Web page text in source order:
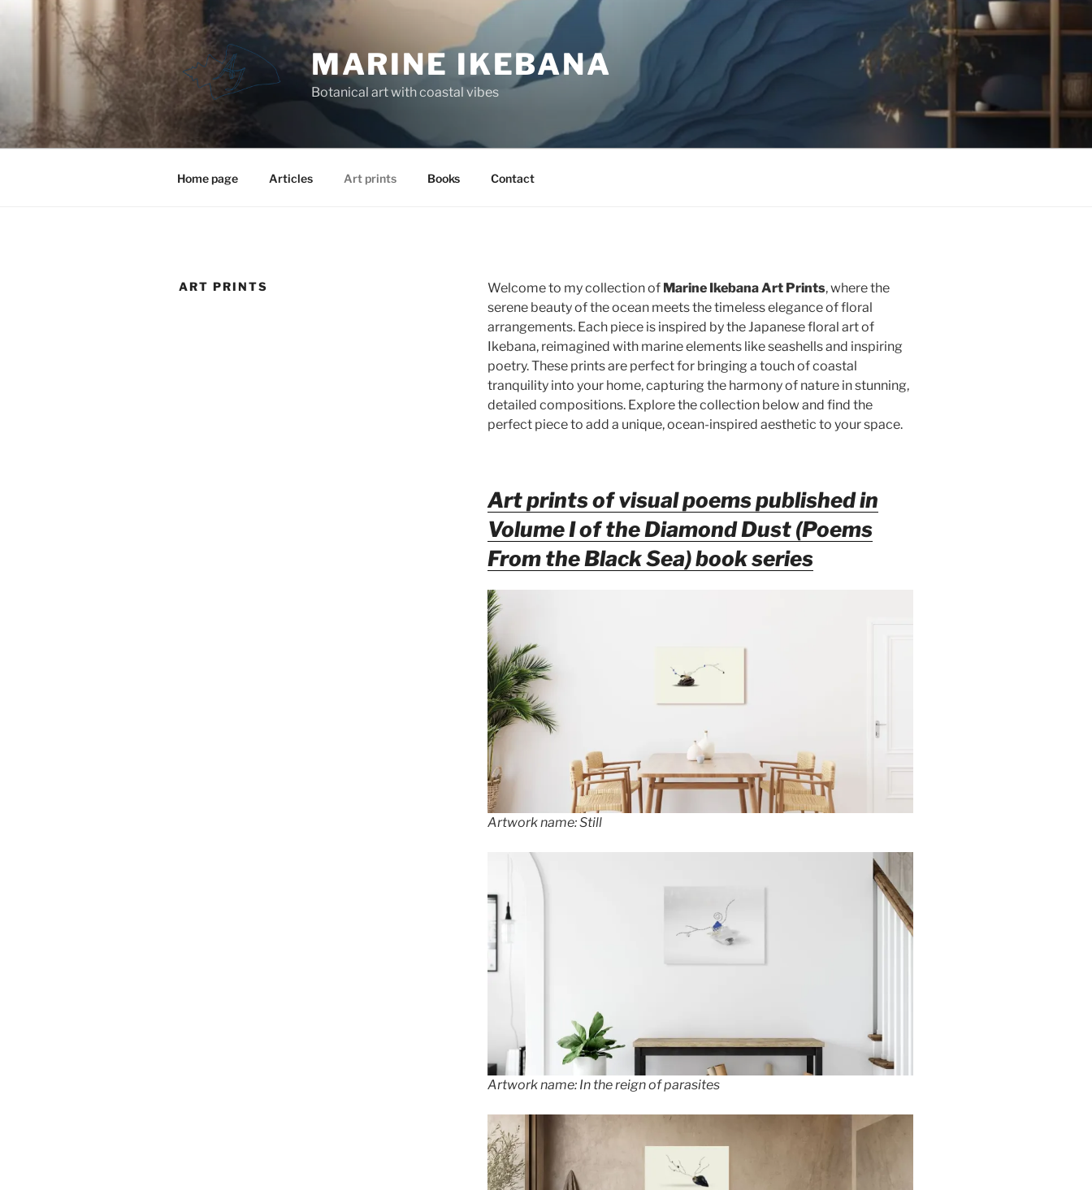
MARINE IKEBANA
Botanical art with coastal vibes
Home page Articles Art prints Books Contact
ART PRINTS Welcome to my collection of Marine Ikebana Art Prints, where the
serene beauty of the ocean meets the timeless elegance of floral
arrangements. Each piece is inspired by the Japanese floral art of
Ikebana, reimagined with marine elements like seashells and inspiring
poetry. These prints are perfect for bringing a touch of coastal
tranquility into your home, capturing the harmony of nature in stunning,
detailed compositions. Explore the collection below and find the
perfect piece to add a unique, ocean-inspired aesthetic to your space.
Art prints of visual poems published in
Volume I of the Diamond Dust (Poems
From the Black Sea) book series
Artwork name: Still
Artwork name: In the reign of parasites